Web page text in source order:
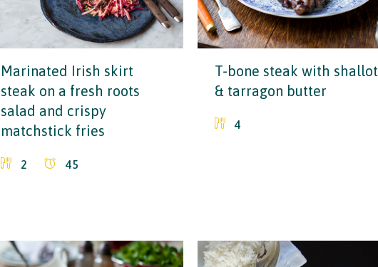
Marinated Irish skirt
steak on a fresh roots
salad and crispy
matchstick fries
2 45
T-bone steak with shallot
& tarragon butter
4